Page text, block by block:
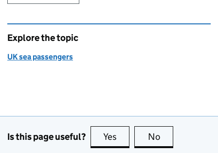
Explore the topic
UK sea passengers
Is this page useful? Yes this page is useful
No